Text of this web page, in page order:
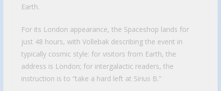
Earth.
For its London appearance, the Spaceshop lands for
just 48 hours, with Vollebak describing the event in
typically cosmic style: for visitors from Earth, the
address is London; for intergalactic readers, the
instruction is to “take a hard left at Sirius B.”